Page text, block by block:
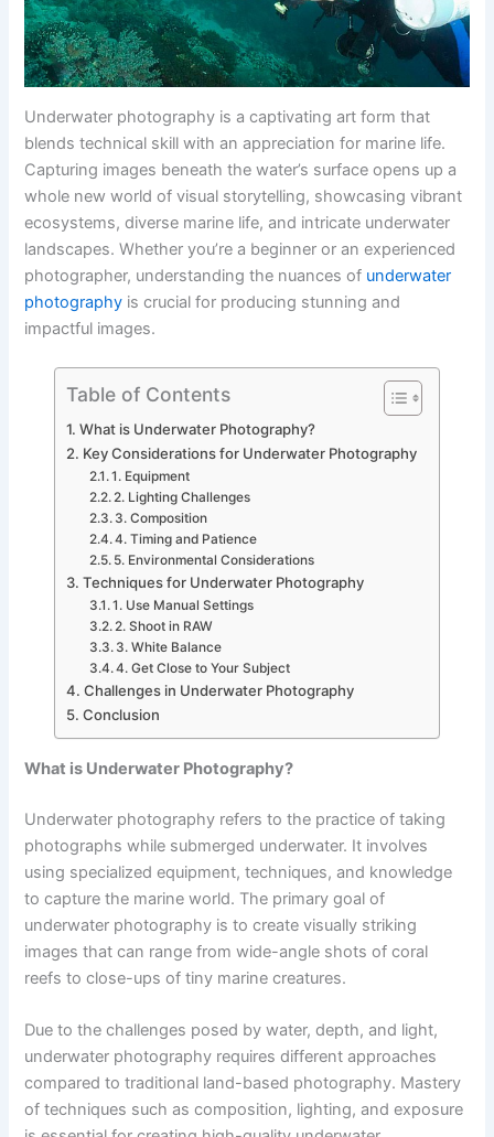
Underwater photography is a captivating art form that
blends technical skill with an appreciation for marine life.
Capturing images beneath the water’s surface opens up a
whole new world of visual storytelling, showcasing vibrant
ecosystems, diverse marine life, and intricate underwater
landscapes. Whether you’re a beginner or an experienced
photographer, understanding the nuances of underwater
photography is crucial for producing stunning and
impactful images.
Table of Contents
What is Underwater Photography?
Key Considerations for Underwater Photography
1. Equipment
2. Lighting Challenges
3. Composition
4. Timing and Patience
5. Environmental Considerations
Techniques for Underwater Photography
1. Use Manual Settings
2. Shoot in RAW
3. White Balance
4. Get Close to Your Subject
Challenges in Underwater Photography
Conclusion
What is Underwater Photography?
Underwater photography refers to the practice of taking
photographs while submerged underwater. It involves
using specialized equipment, techniques, and knowledge
to capture the marine world. The primary goal of
underwater photography is to create visually striking
images that can range from wide-angle shots of coral
reefs to close-ups of tiny marine creatures.
Due to the challenges posed by water, depth, and light,
underwater photography requires different approaches
compared to traditional land-based photography. Mastery
of techniques such as composition, lighting, and exposure